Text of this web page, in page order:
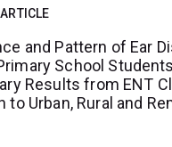
and Pattern of Ear
School
Results from ENT
to Urban, Rural and